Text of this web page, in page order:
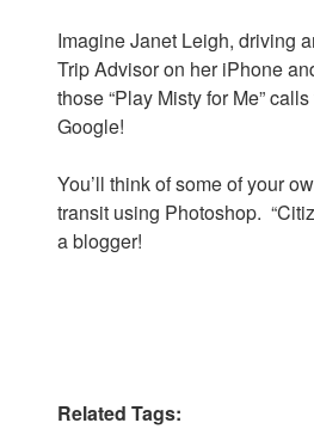
Imagine Janet Leigh, driving
Trip Advisor on her iPhone
those “Play Misty for Me”
Google!
You’ll think of some of your
transit using Photoshop.
a blogger!
Related Tags: